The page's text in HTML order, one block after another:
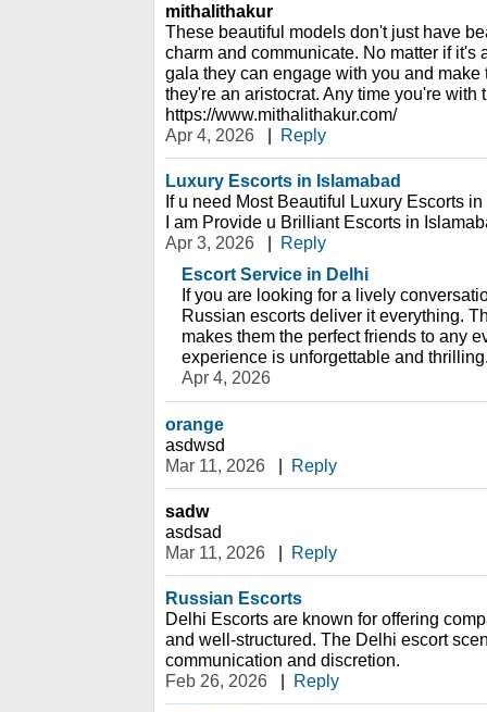
mithalithakur
These beautiful models don't just have
charm and communicate. No matter if it's
gala they can engage with you and
they're an aristocrat. Any time you're with
https://www.mithalithakur.com/
Apr 4, 2026
| Reply
Luxury Escorts in Islamabad
If u need Most Beautiful Luxury Escorts
I am Provide u Brilliant Escorts in
Apr 3, 2026
| Reply
Escort Service in Delhi
If you are looking for a lively
Russian escorts deliver it everything.
makes them the perfect friends to any
experience is unforgettable and
Apr 4, 2026
orange
asdwsd
Mar 11, 2026
| Reply
sadw
asdsad
Mar 11, 2026
| Reply
Russian Escorts
Delhi Escorts are known for offering
and well-structured. The Delhi escort
communication and discretion.
Feb 26, 2026
| Reply